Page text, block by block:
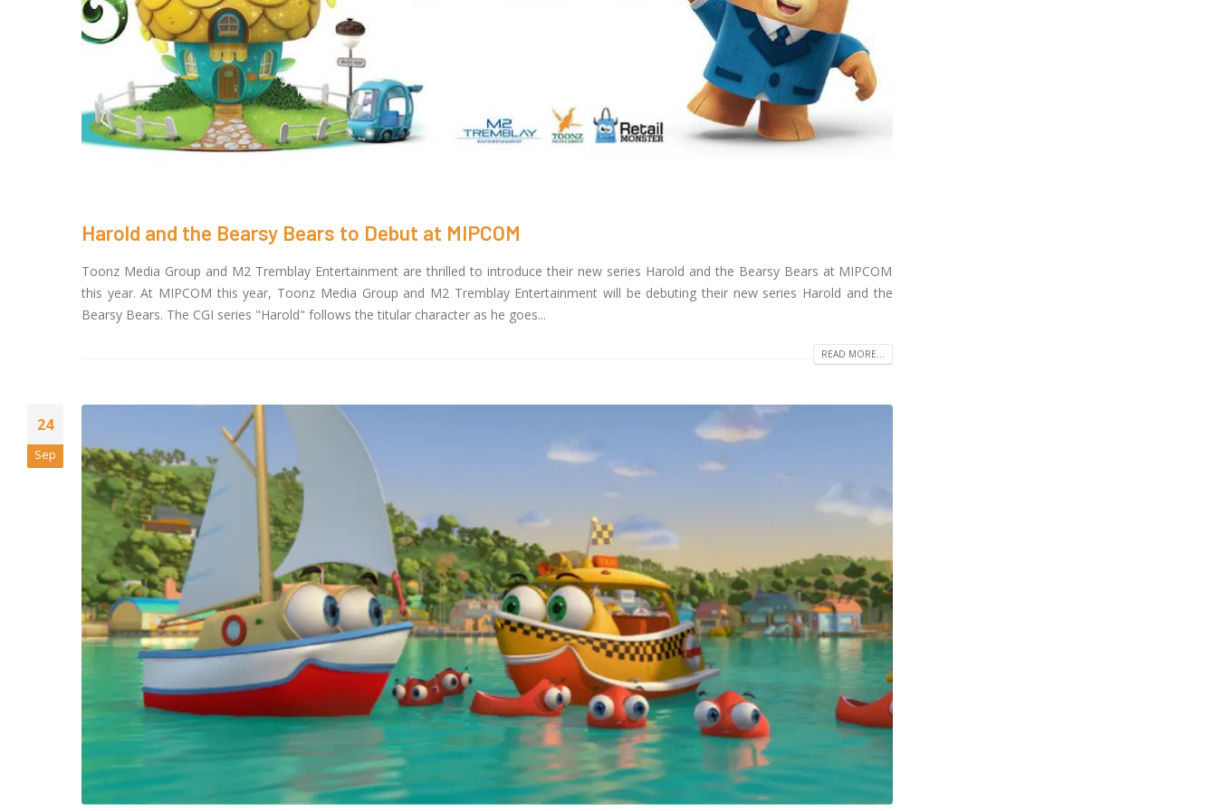
Harold and the Bearsy Bears to Debut at MIPCOM
Toonz Media Group and M2 Tremblay Entertainment are thrilled to introduce their new series Harold and the Bearsy Bears at MIPCOM
this year. At MIPCOM this year, Toonz Media Group and M2 Tremblay Entertainment will be debuting their new series Harold and the
Bearsy Bears. The CGI series "Harold" follows the titular character as he goes...
READ MORE...
24
Sep